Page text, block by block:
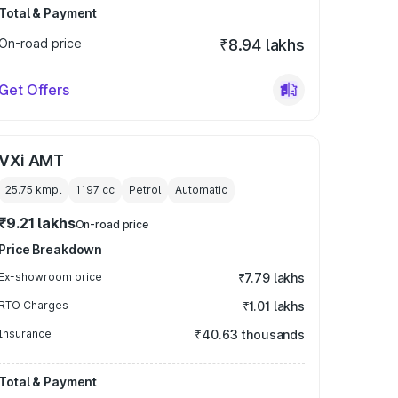
& Payment
road price
₹8.94 lakhs
Offers
AMT
25.75 kmpl 1197 cc Petrol Automatic
lakhsOn-road price
Breakdown
showroom price ₹7.79 lakhs
Charges ₹1.01 lakhs
₹40.63 thousands
& Payment